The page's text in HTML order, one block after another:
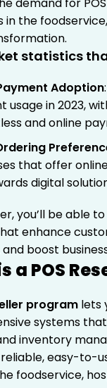
in the
statistics
Adoption
usage in 2023,
and online
that offer
digital
you’ll be able
enhance
boost
a POS
program lets
systems
inventory
easy-to-
foodservice,